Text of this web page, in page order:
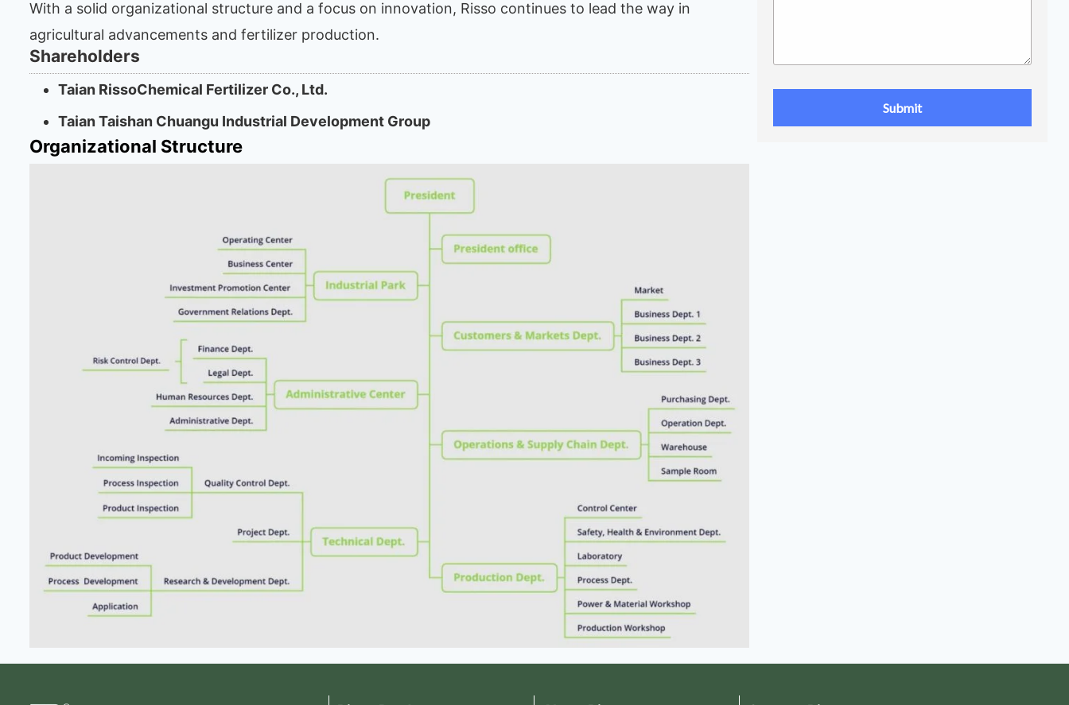
With a solid organizational structure and a focus on innovation, Risso continues to lead the way in
agricultural advancements and fertilizer production.
Shareholders
Taian RissoChemical Fertilizer Co., Ltd.
Taian Taishan Chuangu Industrial Development Group
Organizational Structure